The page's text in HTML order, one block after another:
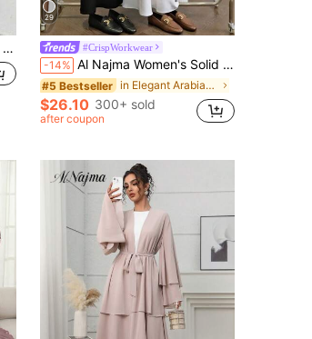
29
#CrispWorkwear
-14% Al Najma Women's Solid Color Minimalist Casual Crew Neck Sleeveless Arabic Style Dress,2pcs/Set,Under Abaya Inner Dress,Maxi Tank Dress,Essential Basic Long
#5 Bestseller in Elegant Arabian Wear
$26.10 300+ sold
after coupon